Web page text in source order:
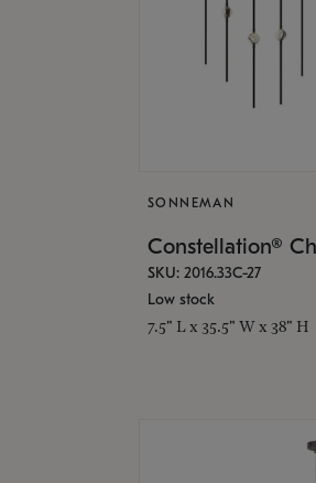
SONNEMAN
Constellation®
SKU: 2016.33C-27
Low stock
7.5" L x 35.5" W x 38" H